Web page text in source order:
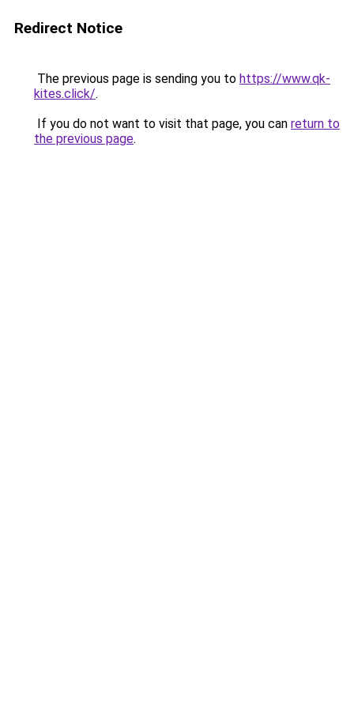
Redirect Notice
The previous page is sending you to https://www.qk-
kites.click/.
If you do not want to visit that page, you can return to
the previous page.